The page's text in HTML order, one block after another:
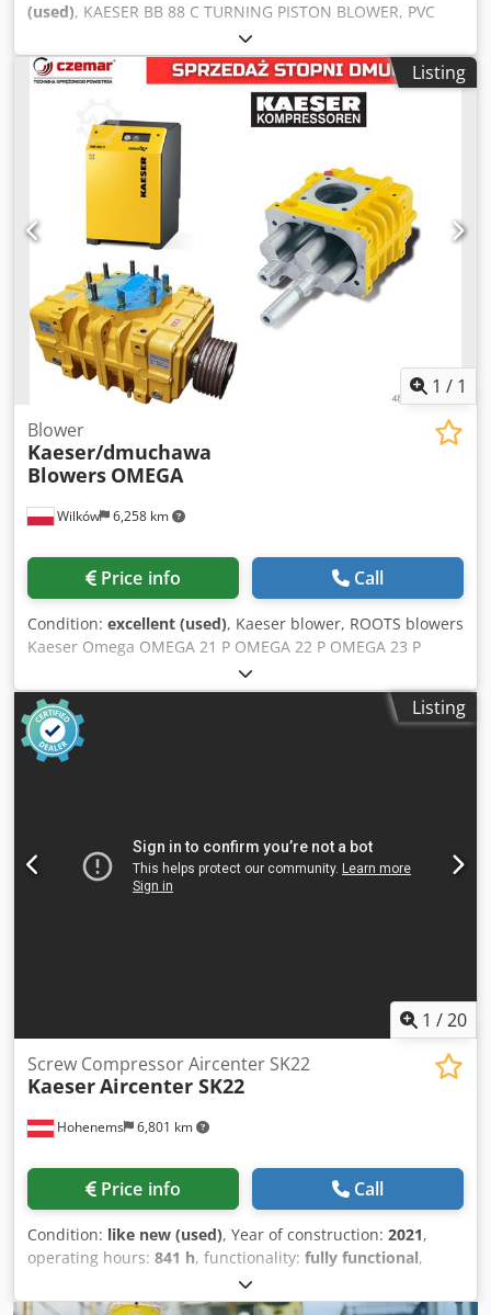
(used), KAESER BB 88 C TURNING PISTON BLOWER, PVC
POWDER FEEDER Unit: BB 88 C. Year of construction: 2007
Pumping speed: 5.07 m³ / min. Final pressure (abs): 1.01
bar Maximum pressure difference: 500 / mbar Rated motor
power: 7.5 KW Block speed: 4,270 rpm Condition: very good
Cedpfxsqafbze Aggeha Hablamos español Nous parlons
français We speak English
Listing
1 / 1
Wilków 6,258 km
Blower
Kaeser/dmuchawa
Blowers OMEGA
Price info Call
Condition: excellent (used), Kaeser blower, ROOTS blowers
Kaeser Omega OMEGA 21 P OMEGA 22 P OMEGA 23 P
OMEGA 24 P OMEGA 41 P OMEGA 42 P OMEGA 43 P
OMEGA 52 P OMEGA 53 P OMEGA 62 P OMEGA 63 P Cedpfx
Agjx Elp Ujgjha OMEGA 64 P OMEGA 82 P OMEGA 83 P
OMEGA 84 P
Listing
1 /20
Hohenems 6,801 km
Screw Compressor Aircenter SK22
KaeserAircenter SK22
Price info Call
Condition: like new (used), Year of construction: 2021,
operating hours: 841 h, functionality: fully functional,
Screw compressor, Kaeser Aircenter SK22 11 kW 8 bar 2
m3/min Year of manufacture: 2021 Operating hours: 841